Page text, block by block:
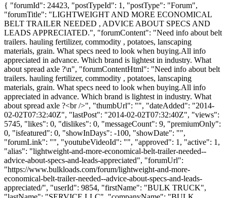
{ "forumId": 24423, "postTypeId": 1, "postType": "Forum",
"forumTitle": "LIGHTWEIGHT AND MORE ECONOMICAL
BELT TRAILER NEEDED , ADVICE ABOUT SPECS AND
LEADS APPRECIATED.", "forumContent": "Need info about belt
trailers. hauling fertilizer, commodity , potatoes, lanscaping
materials, grain. What specs need to look when buying.All info
appreciated in advance. Which brand is lightest in industry. What
about spread axle ?\n", "forumContentHtml": "Need info about belt
trailers. hauling fertilizer, commodity , potatoes, lanscaping
materials, grain. What specs need to look when buying.All info
appreciated in advance. Which brand is lightest in industry. What
about spread axle ?<br />", "thumbUrl": "", "dateAdded": "2014-
02-02T07:32:40Z", "lastPost": "2014-02-02T07:32:40Z", "views":
5745, "likes": 0, "dislikes": 0, "messageCount": 9, "premiumOnly":
0, "isfeatured": 0, "showInDays": -100, "showDate": "",
"forumLink": "", "youtubeVideoId": "", "approved": 1, "active": 1,
"alias": "lightweight-and-more-economical-belt-trailer-needed--
advice-about-specs-and-leads-appreciated", "forumUrl":
"https://www.bulkloads.com/forum/lightweight-and-more-
economical-belt-trailer-needed--advice-about-specs-and-leads-
appreciated/", "userId": 9854, "firstName": "BULK TRUCK",